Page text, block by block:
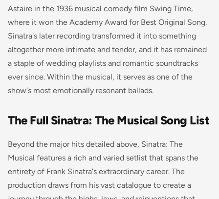
Astaire in the 1936 musical comedy film Swing Time,
where it won the Academy Award for Best Original Song.
Sinatra's later recording transformed it into something
altogether more intimate and tender, and it has remained
a staple of wedding playlists and romantic soundtracks
ever since. Within the musical, it serves as one of the
show's most emotionally resonant ballads.
The Full Sinatra: The Musical Song List
Beyond the major hits detailed above, Sinatra: The
Musical features a rich and varied setlist that spans the
entirety of Frank Sinatra's extraordinary career. The
production draws from his vast catalogue to create a